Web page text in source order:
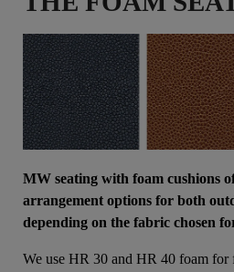
MW seating with foam cushions
arrangement options for both
depending on the fabric chosen
We use HR 30 and HR 40 foam for